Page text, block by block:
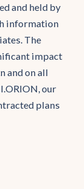
and held by
information
The
impact
and on all
our
plans